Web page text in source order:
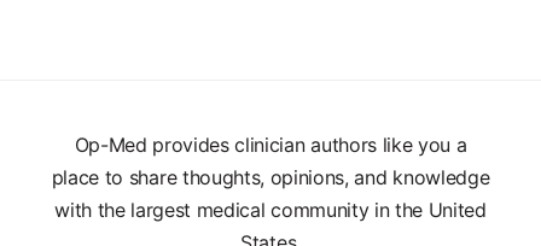
Op-Med provides clinician authors like you a
place to share thoughts, opinions, and knowledge
with the largest medical community in the United